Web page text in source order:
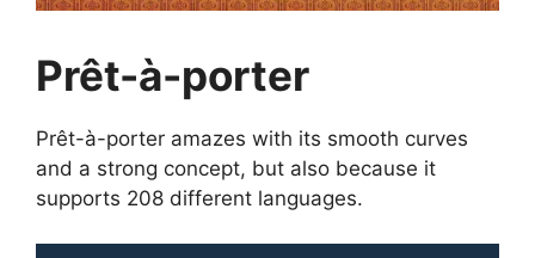
Prêt-à-porter
Prêt-à-porter amazes with its smooth curves
and a strong concept, but also because it
supports 208 different languages.